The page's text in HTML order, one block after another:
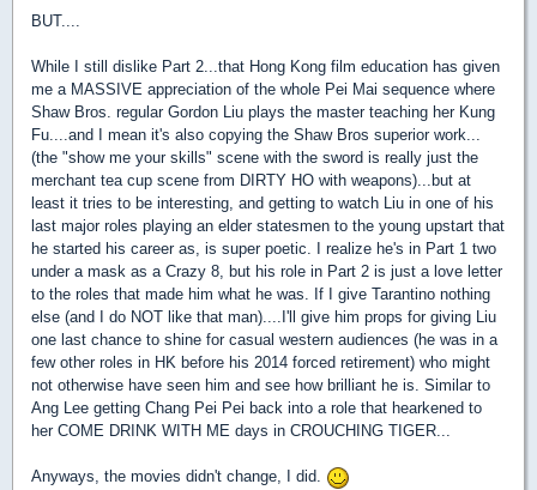
BUT....
While I still dislike Part 2...that Hong Kong film education has given
me a MASSIVE appreciation of the whole Pei Mai sequence where
Shaw Bros. regular Gordon Liu plays the master teaching her Kung
Fu....and I mean it's also copying the Shaw Bros superior work...
(the "show me your skills" scene with the sword is really just the
merchant tea cup scene from DIRTY HO with weapons)...but at
least it tries to be interesting, and getting to watch Liu in one of his
last major roles playing an elder statesmen to the young upstart that
he started his career as, is super poetic. I realize he's in Part 1 two
under a mask as a Crazy 8, but his role in Part 2 is just a love letter
to the roles that made him what he was. If I give Tarantino nothing
else (and I do NOT like that man)....I'll give him props for giving Liu
one last chance to shine for casual western audiences (he was in a
few other roles in HK before his 2014 forced retirement) who might
not otherwise have seen him and see how brilliant he is. Similar to
Ang Lee getting Chang Pei Pei back into a role that hearkened to
her COME DRINK WITH ME days in CROUCHING TIGER...
Anyways, the movies didn't change, I did.